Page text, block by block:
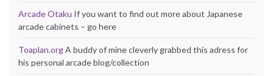
Arcade Otaku If you want to find out more about Japanese
arcade cabinets – go here
Toaplan.orgA buddy of mine cleverly grabbed this adress for
his personal arcade blog/collection